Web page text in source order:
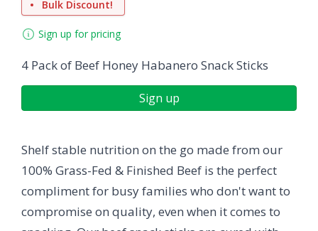
Bulk Discount!
Sign up for pricing
4 Pack of Beef Honey Habanero Snack Sticks
Sign up
Shelf stable nutrition on the go made from our
100% Grass-Fed & Finished Beef is the perfect
compliment for busy families who don't want to
compromise on quality, even when it comes to